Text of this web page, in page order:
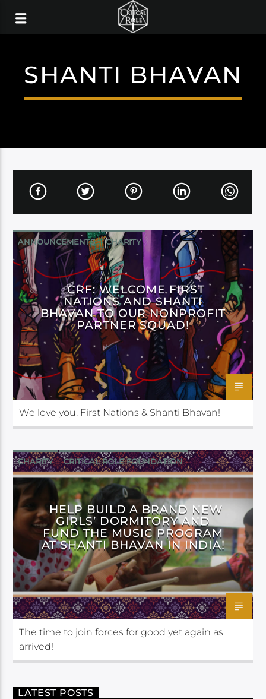
SHANTI BHAVAN
ANNOUNCEMENTS CHARITY
CRF: WELCOME FIRST
NATIONS AND SHANTI
BHAVAN TO OUR NONPROFIT
PARTNER SQUAD!
We love you, First Nations & Shanti Bhavan!
CHARITY CRITICAL ROLE FOUNDATION
HELP BUILD A BRAND NEW
GIRLS’ DORMITORY AND
FUND THE MUSIC PROGRAM
AT SHANTI BHAVAN IN INDIA!
The time to join forces for good yet again as
arrived!
LATEST POSTS